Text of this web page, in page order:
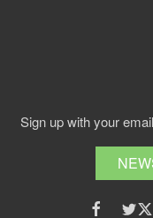
Sign up with your